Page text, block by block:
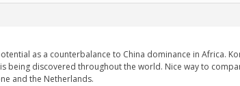
as a counterbalance to China dominance in Africa.
being discovered throughout the world. Nice way to
and the Netherlands.